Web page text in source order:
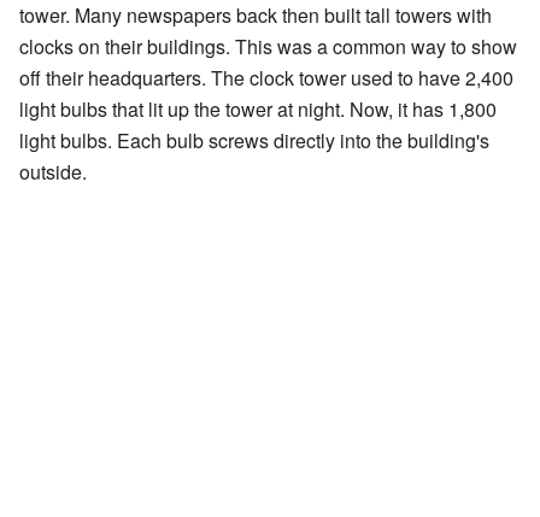
tower. Many newspapers back then built tall towers with
clocks on their buildings. This was a common way to show
off their headquarters. The clock tower used to have 2,400
light bulbs that lit up the tower at night. Now, it has 1,800
light bulbs. Each bulb screws directly into the building's
outside.